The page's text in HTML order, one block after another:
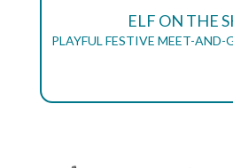
ELF ON THE
PLAYFUL FESTIVE MEET-AND-